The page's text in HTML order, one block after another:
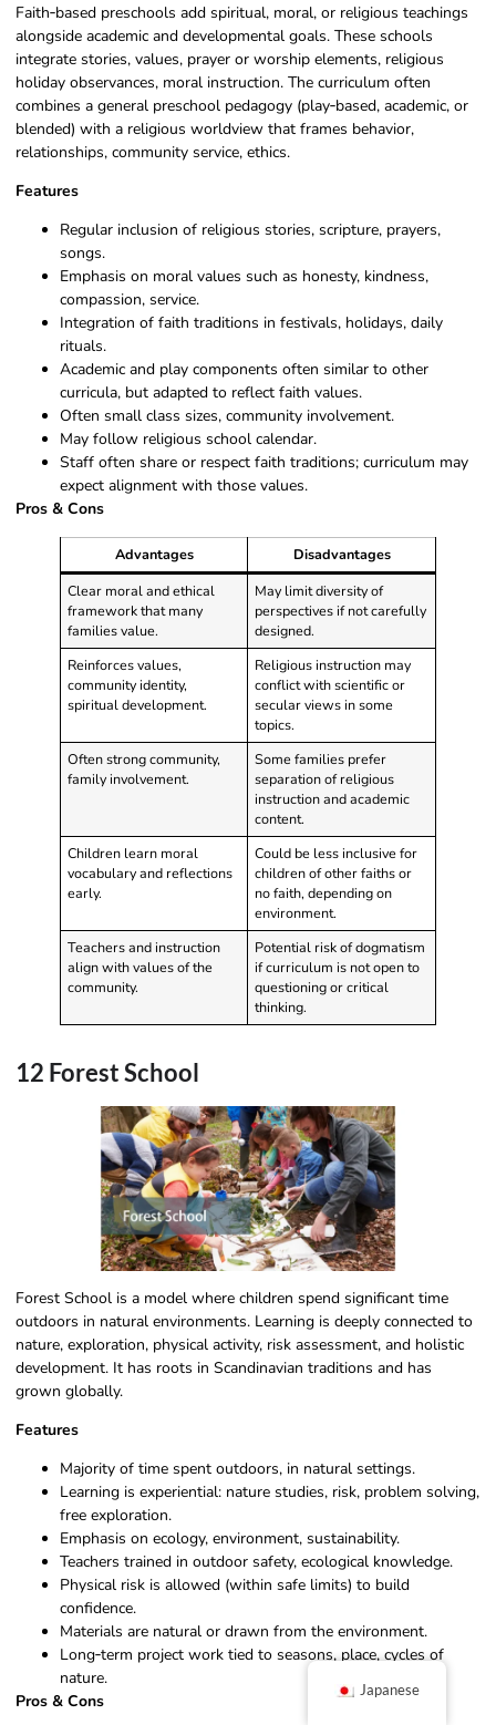
Faith‑based preschools add spiritual, moral, or religious teachings
alongside academic and developmental goals. These schools
integrate stories, values, prayer or worship elements, religious
holiday observances, moral instruction. The curriculum often
combines a general preschool pedagogy (play‑based, academic, or
blended) with a religious worldview that frames behavior,
relationships, community service, ethics.
Features
Regular inclusion of religious stories, scripture, prayers,
songs.
Emphasis on moral values such as honesty, kindness,
compassion, service.
Integration of faith traditions in festivals, holidays, daily
rituals.
Academic and play components often similar to other
curricula, but adapted to reflect faith values.
Often small class sizes, community involvement.
May follow religious school calendar.
Staff often share or respect faith traditions; curriculum may
expect alignment with those values.
Pros & Cons
Advantages
Disadvantages
Clear moral and ethical
framework that many
families value.
May limit diversity of
perspectives if not carefully
designed.
Reinforces values,
community identity,
spiritual development.
Religious instruction may
conflict with scientific or
secular views in some
topics.
Often strong community,
family involvement.
Some families prefer
separation of religious
instruction and academic
content.
Children learn moral
vocabulary and reflections
early.
Could be less inclusive for
children of other faiths or
no faith, depending on
environment.
Teachers and instruction
align with values of the
community.
Potential risk of dogmatism
if curriculum is not open to
questioning or critical
thinking.
12 Forest School
Forest School is a model where children spend significant time
outdoors in natural environments. Learning is deeply connected to
nature, exploration, physical activity, risk assessment, and holistic
development. It has roots in Scandinavian traditions and has
grown globally.
Features
Majority of time spent outdoors, in natural settings.
Learning is experiential: nature studies, risk, problem solving,
free exploration.
Emphasis on ecology, environment, sustainability.
Teachers trained in outdoor safety, ecological knowledge.
Physical risk is allowed (within safe limits) to build
confidence.
Materials are natural or drawn from the environment.
Long‑term project work tied to seasons, place, cycles of
nature.
Pros & Cons
Japanese